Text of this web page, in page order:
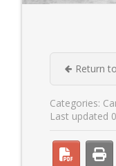
Return
Categories:
Last updated